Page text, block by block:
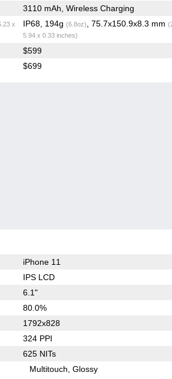
3110 mAh, Wireless Charging
x
IP68, 194g (6.8oz) , 75.7x150.9x8.3 mm
5.94 x 0.33 inches)
$599
$699
iPhone 11
IPS LCD
6.1"
80.0%
1792x828
324 PPI
625 NITs
Multitouch Glossy